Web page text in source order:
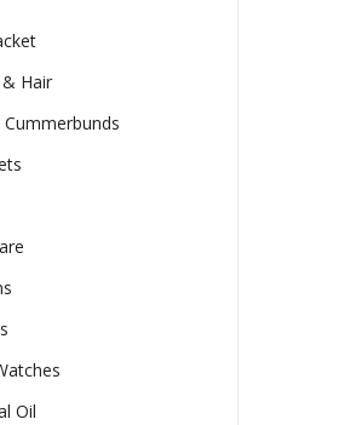
Hair
Oil